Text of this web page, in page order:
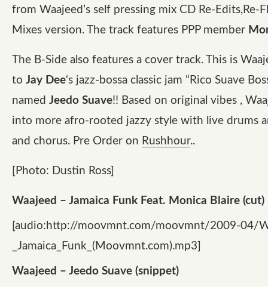
from Waajeed’s self pressing mix CD Re-Edits,Re-
Mixes version. The track features PPP member
The B-Side also features a cover track. This is
to Jay Dee‘s jazz-bossa classic jam “Rico Suave
named Jeedo Suave!! Based on original vibes ,
into more afro-rooted jazzy style with live drums
and chorus. Pre Order on Rushhour..
[Photo: Dustin Ross]
Waajeed – Jamaica Funk Feat. Monica Blaire (cut)
[audio:http://moovmnt.com/moovmnt/2009-04/
_Jamaica_Funk_(Moovmnt.com).mp3]
Waajeed – Jeedo Suave (snippet)